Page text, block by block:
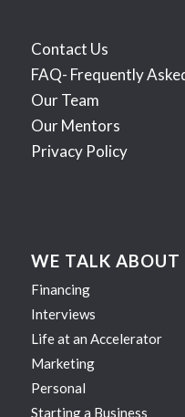
Contact Us
FAQ- Frequently
Our Team
Our Mentors
Privacy Policy
WE TALK ABOUT
Financing
Interviews
Life at an Accelerator
Marketing
Personal
Starting a Business